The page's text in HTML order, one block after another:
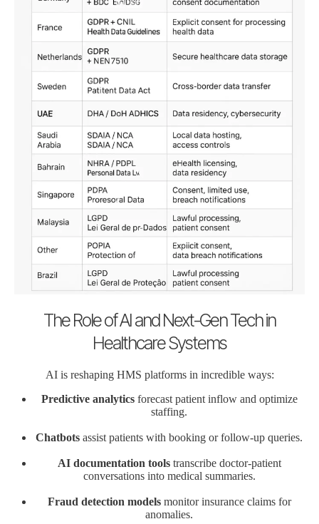
The Role of AI and Next-Gen Tech in
Healthcare Systems
AI is reshaping HMS platforms in incredible ways:
Predictive analyticsforecast patient inflow and optimize
staffing.
Chatbots assist patients with booking or follow-up queries.
AI documentation toolstranscribe doctor-patient
conversations into medical summaries.
Fraud detection modelsmonitor insurance claims for
anomalies.